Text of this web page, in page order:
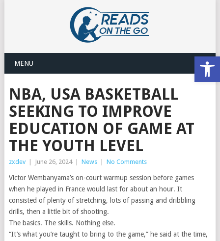
MENU
NBA, USA BASKETBALL
SEEKING TO IMPROVE
EDUCATION OF GAME AT
THE YOUTH LEVEL
zxdev June 26, 2024 News No Comments
Victor Wembanyama’s on-court warmup session before games
when he played in France would last for about an hour. It
consisted of plenty of stretching, lots of passing and dribbling
drills, then a little bit of shooting.
The basics. The skills. Nothing else.
“It’s what you’re taught to bring to the game,” he said at the time,